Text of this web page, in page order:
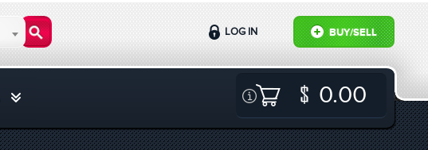
BUY/SELL
LOG IN
0.00